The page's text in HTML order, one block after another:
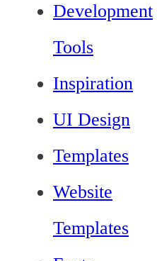
Development
Tools
Inspiration
UI Design
Templates
Website
Templates